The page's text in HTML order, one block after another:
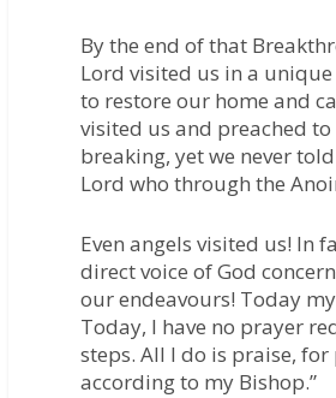
By the end of that
Lord visited us in a
to restore our home and
visited us and preached
breaking, yet we never
Lord who through the
Even angels visited us! In
direct voice of God
our endeavours! Today
Today, I have no prayer
steps. All I do is praise,
according to my Bishop.”